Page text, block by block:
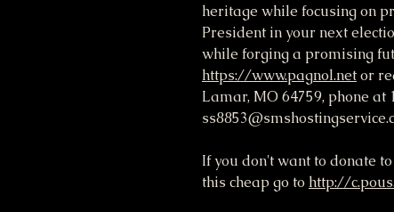
heritage while focusing on
President in your next
while forging a promising
https://www.pagnol.netor
Lamar, MO 64759, phone
If you don't want to donate
this cheap go to http://